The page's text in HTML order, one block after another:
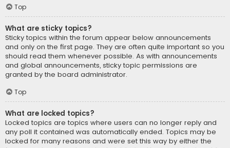
Top
What are sticky topics?
Sticky topics within the forum appear below announcements
and only on the first page. They are often quite important so you
should read them whenever possible. As with announcements
and global announcements, sticky topic permissions are
granted by the board administrator.
Top
What are locked topics?
Locked topics are topics where users can no longer reply and
any poll it contained was automatically ended. Topics may be
locked for many reasons and were set this way by either the